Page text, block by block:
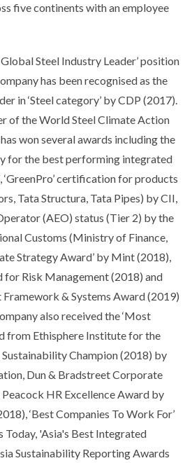
five continents with an employee
Steel Industry Leader’ position
has been recognised as the
in ‘Steel category’ by CDP (2017).
of the World Steel Climate Action
won several awards including the
for the best performing integrated
certification for products
Tata Structura, Tata Pipes) by CII,
(AEO) status (Tier 2) by the
Customs (Ministry of Finance,
Strategy Award’ by Mint (2018),
for Risk Management (2018) and
& Systems Award (2019)
also received the ‘Most
from Ethisphere Institute for the
Champion (2018) by
Dun & Bradstreet Corporate
HR Excellence Award by
‘Best Companies To Work For’
Today, 'Asia's Best Integrated
Sustainability Reporting Awards